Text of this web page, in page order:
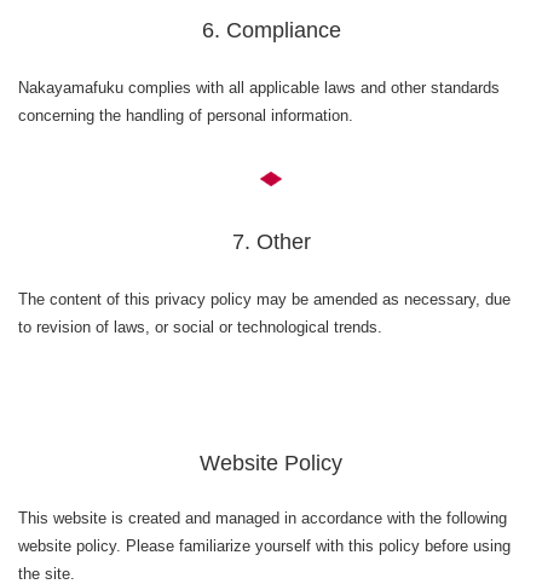
6. Compliance
Nakayamafuku complies with all applicable laws and other standards
concerning the handling of personal information.
7. Other
The content of this privacy policy may be amended as necessary, due
to revision of laws, or social or technological trends.
Website Policy
This website is created and managed in accordance with the following
website policy. Please familiarize yourself with this policy before using
the site.